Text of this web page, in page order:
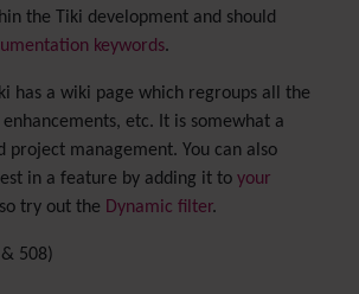
the Tiki development and should
keywords.
has a wiki page which regroups all the
etc. It is somewhat a
project management. You can also
in a feature by adding it to your
try out the Dynamic filter.
508)